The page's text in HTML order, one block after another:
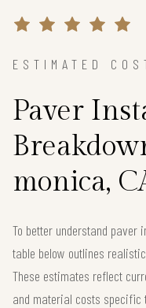
ESTIMATED
Paver
monica,
To better understand
table below outlines
These estimates reflect
and material costs specific